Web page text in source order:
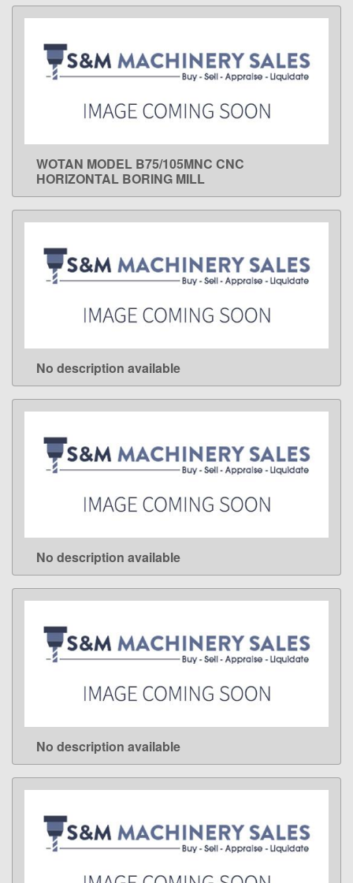
LEARN MORE
WOTAN MODEL B75/105MNC CNC
HORIZONTAL BORING MILL
LEARN MORE
No description available
LEARN MORE
No description available
LEARN MORE
No description available